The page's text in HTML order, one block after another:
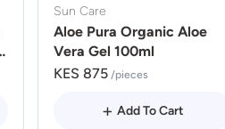
Sun Care
Aloe Pura Organic Aloe
Vera Gel 100ml
KES 875 /pieces
Add To Cart